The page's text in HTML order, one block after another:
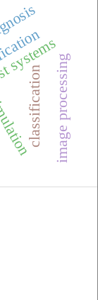
classification image processing